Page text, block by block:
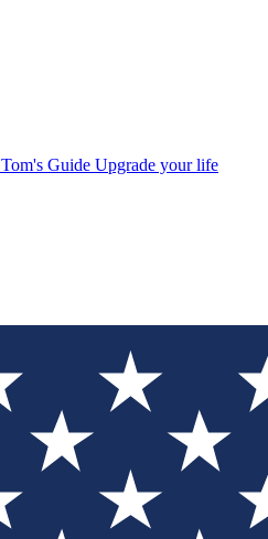
Tom's Guide Upgrade your life